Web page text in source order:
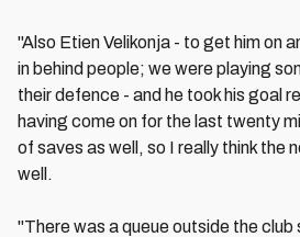
"Also Etien Velikonja - to get him on
in behind people; we were playing
their defence - and he took his goal
having come on for the last twenty
of saves as well, so I really think the
well.
"There was a queue outside the